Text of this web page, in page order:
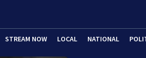
STREAM NOW LOCAL NATIONAL